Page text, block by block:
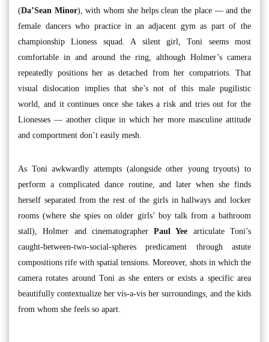
(Da’Sean Minor), with whom she helps clean the place — and the
female dancers who practice in an adjacent gym as part of the
championship Lioness squad. A silent girl, Toni seems most
comfortable in and around the ring, although Holmer’s camera
repeatedly positions her as detached from her compatriots. That
visual dislocation implies that she’s not of this male pugilistic
world, and it continues once she takes a risk and tries out for the
Lionesses — another clique in which her more masculine attitude
and comportment don’t easily mesh.
As Toni awkwardly attempts (alongside other young tryouts) to
perform a complicated dance routine, and later when she finds
herself separated from the rest of the girls in hallways and locker
rooms (where she spies on older girls’ boy talk from a bathroom
stall), Holmer and cinematographerPaul Yee articulate Toni’s
caught-between-two-social-spheres predicament through astute
compositions rife with spatial tensions. Moreover, shots in which the
camera rotates around Toni as she enters or exists a specific area
beautifully contextualize her vis-a-vis her surroundings, and the kids
from whom she feels so apart.